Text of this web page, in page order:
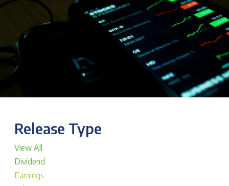
Release Type
View All
Dividend
Earnings